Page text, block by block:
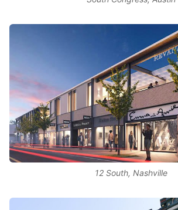
12 South, Nashville